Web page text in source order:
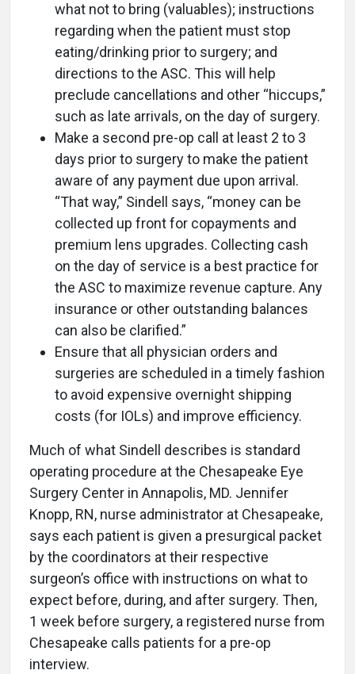
what not to bring (valuables); instructions
regarding when the patient must stop
eating/drinking prior to surgery; and
directions to the ASC. This will help
preclude cancellations and other “hiccups,”
such as late arrivals, on the day of surgery.
Make a second pre-op call at least 2 to 3
days prior to surgery to make the patient
aware of any payment due upon arrival.
“That way,” Sindell says, “money can be
collected up front for copayments and
premium lens upgrades. Collecting cash
on the day of service is a best practice for
the ASC to maximize revenue capture. Any
insurance or other outstanding balances
can also be clarified.”
Ensure that all physician orders and
surgeries are scheduled in a timely fashion
to avoid expensive overnight shipping
costs (for IOLs) and improve efficiency.
Much of what Sindell describes is standard
operating procedure at the Chesapeake Eye
Surgery Center in Annapolis, MD. Jennifer
Knopp, RN, nurse administrator at Chesapeake,
says each patient is given a presurgical packet
by the coordinators at their respective
surgeon’s office with instructions on what to
expect before, during, and after surgery. Then,
1 week before surgery, a registered nurse from
Chesapeake calls patients for a pre-op
interview.